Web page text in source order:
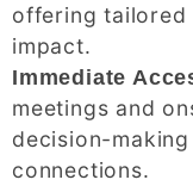
offering tailored
impact.
Immediate
meetings and
decision-
connections.